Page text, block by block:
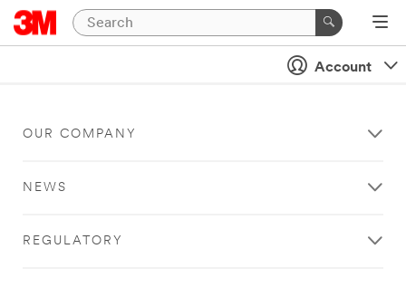
Account
OUR COMPANY
NEWS
REGULATORY